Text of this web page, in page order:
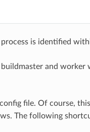
is identified
buildmaster and worker
file. Of course,
The following